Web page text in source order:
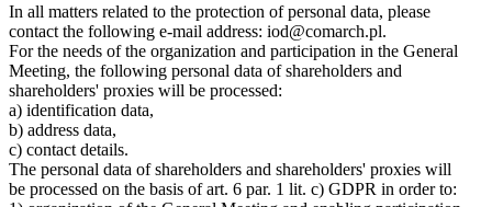
In all matters related to the protection of personal data, please
contact the following e-mail address: iod@comarch.pl.
For the needs of the organization and participation in the General
Meeting, the following personal data of shareholders and
shareholders' proxies will be processed:
a) identification data,
b) address data,
c) contact details.
The personal data of shareholders and shareholders' proxies will
be processed on the basis of art. 6 par. 1 lit. c) GDPR in order to: